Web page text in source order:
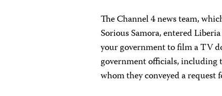
The Channel 4 news team,
Sorious Samora, entered
your government to film a TV
government officials, including
whom they conveyed a